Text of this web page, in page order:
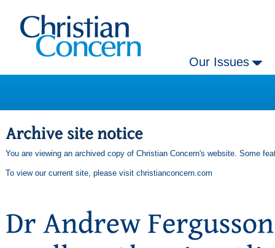
Our Issues
You are viewing an archived copy of Christian Concern's website. Some
To view our current site, please visit christianconcern.com